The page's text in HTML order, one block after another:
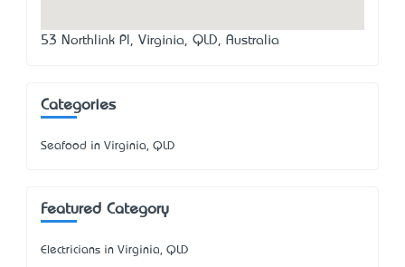
53 Northlink Pl, Virginia, QLD, Australia
Categories
Seafood in Virginia, QLD
Featured Category
Electricians in Virginia, QLD